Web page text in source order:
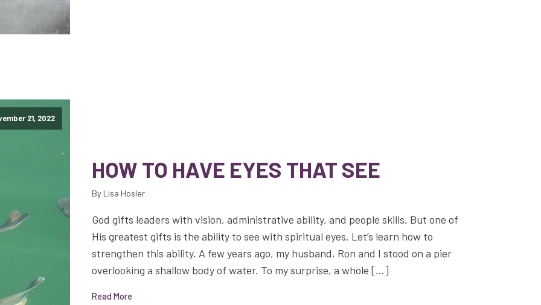
21, 2022
HOW TO HAVE EYES THAT SEE
By Lisa Hosler
God gifts leaders with vision, administrative ability, and people skills. But one of
His greatest gifts is the ability to see with spiritual eyes. Let’s learn how to
strengthen this ability. A few years ago, my husband, Ron and I stood on a pier
overlooking a shallow body of water. To my surprise, a whole […]
Read More